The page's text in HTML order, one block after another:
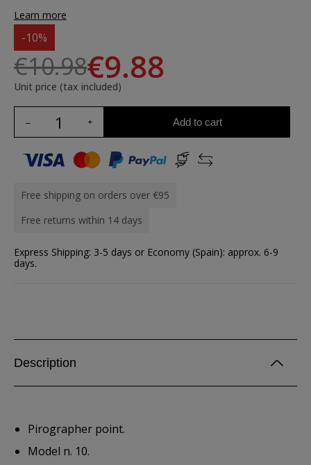
Learn more
-10%
€10.98€9.88
Unit price (tax included)
Add to cart
Free shipping on orders over €95
Free returns within 14 days
Express Shipping: 3-5 days or Economy (Spain): approx. 6-9
days.
Description
Pirographer point.
Model n. 10.